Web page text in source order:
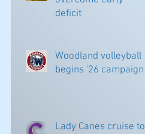
deficit
Woodland volleyball
begins '26 campaign
Lady Canes cruise to